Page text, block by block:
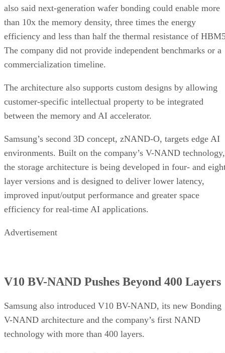
also said next-generation wafer bonding could enable more
than 10x the memory density, three times the energy
efficiency and less than half the thermal resistance of
The company did not provide independent benchmarks or a
commercialization timeline.
The architecture also supports custom designs by allowing
customer-specific intellectual property to be integrated
between the memory and AI accelerator.
Samsung’s second 3D concept, zNAND-O, targets edge AI
environments. Built on the company’s V-NAND technology,
the storage architecture is being developed in four- and
layer versions and is designed to deliver lower latency,
improved input/output performance and greater space
efficiency for real-time AI applications.
Advertisement
V10 BV-NAND Pushes Beyond 400 Layers
Samsung also introduced V10 BV-NAND, its new Bonding
V-NAND architecture and the company’s first NAND
technology with more than 400 layers.